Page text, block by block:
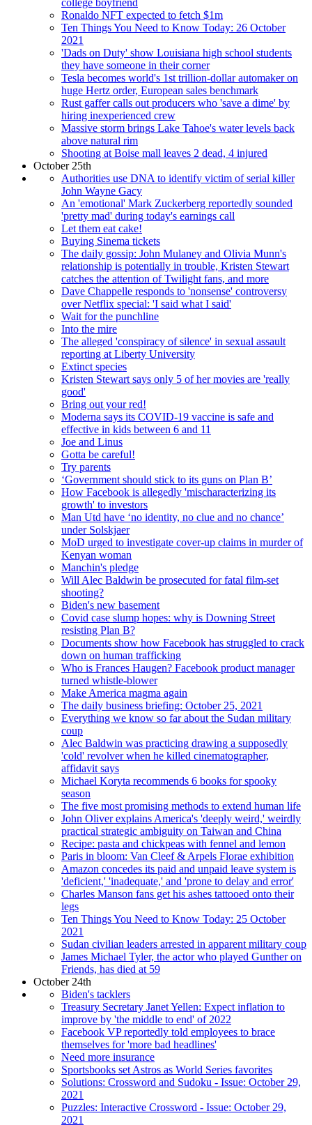
college boyfriend
Ronaldo NFT expected to fetch $1m
Ten Things You Need to Know Today: 26 October
2021
'Dads on Duty' show Louisiana high school students
they have someone in their corner
Tesla becomes world's 1st trillion-dollar automaker on
huge Hertz order, European sales benchmark
Rust gaffer calls out producers who 'save a dime' by
hiring inexperienced crew
Massive storm brings Lake Tahoe's water levels back
above natural rim
Shooting at Boise mall leaves 2 dead, 4 injured
October 25th
Authorities use DNA to identify victim of serial killer
John Wayne Gacy
An 'emotional' Mark Zuckerberg reportedly sounded
'pretty mad' during today's earnings call
Let them eat cake!
Buying Sinema tickets
The daily gossip: John Mulaney and Olivia Munn's
relationship is potentially in trouble, Kristen Stewart
catches the attention of Twilight fans, and more
Dave Chappelle responds to 'nonsense' controversy
over Netflix special: 'I said what I said'
Wait for the punchline
Into the mire
The alleged 'conspiracy of silence' in sexual assault
reporting at Liberty University
Extinct species
Kristen Stewart says only 5 of her movies are 'really
good'
Bring out your red!
Moderna says its COVID-19 vaccine is safe and
effective in kids between 6 and 11
Joe and Linus
Gotta be careful!
Try parents
‘Government should stick to its guns on Plan B’
How Facebook is allegedly 'mischaracterizing its
growth' to investors
Man Utd have ‘no identity, no clue and no chance’
under Solskjaer
MoD urged to investigate cover-up claims in murder of
Kenyan woman
Manchin's pledge
Will Alec Baldwin be prosecuted for fatal film-set
shooting?
Biden's new basement
Covid case slump hopes: why is Downing Street
resisting Plan B?
Documents show how Facebook has struggled to crack
down on human trafficking
Who is Frances Haugen? Facebook product manager
turned whistle-blower
Make America magma again
The daily business briefing: October 25, 2021
Everything we know so far about the Sudan military
coup
Alec Baldwin was practicing drawing a supposedly
'cold' revolver when he killed cinematographer,
affidavit says
Michael Koryta recommends 6 books for spooky
season
The five most promising methods to extend human life
John Oliver explains America's 'deeply weird,' weirdly
practical strategic ambiguity on Taiwan and China
Recipe: pasta and chickpeas with fennel and lemon
Paris in bloom: Van Cleef & Arpels Florae exhibition
Amazon concedes its paid and unpaid leave system is
'deficient,' 'inadequate,' and 'prone to delay and error'
Charles Manson fans get his ashes tattooed onto their
legs
Ten Things You Need to Know Today: 25 October
2021
Sudan civilian leaders arrested in apparent military coup
James Michael Tyler, the actor who played Gunther on
Friends, has died at 59
October 24th
Biden's tacklers
Treasury Secretary Janet Yellen: Expect inflation to
improve by 'the middle to end' of 2022
Facebook VP reportedly told employees to brace
themselves for 'more bad headlines'
Need more insurance
Sportsbooks set Astros as World Series favorites
Solutions: Crossword and Sudoku - Issue: October 29,
2021
Puzzles: Interactive Crossword - Issue: October 29,
2021